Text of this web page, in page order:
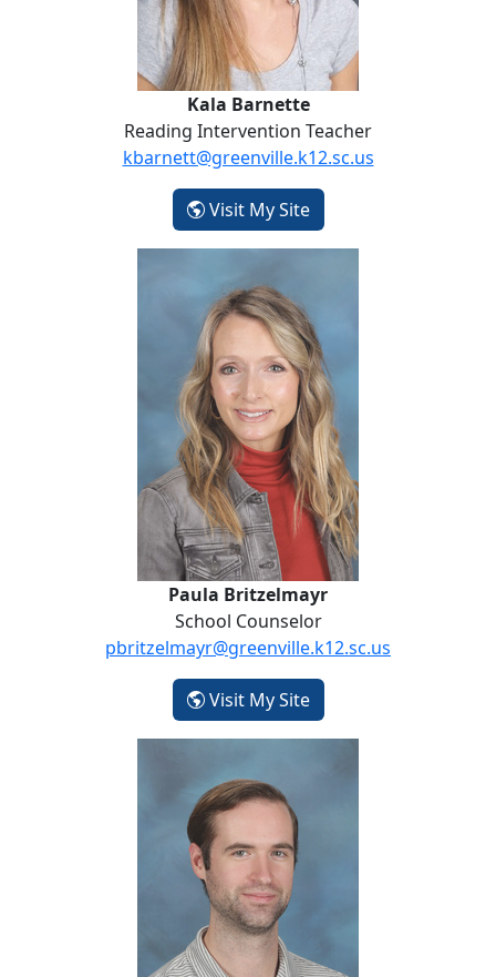
Kala Barnette
Reading Intervention Teacher
kbarnett@greenville.k12.sc.us
Visit My Site- Kala Barnette
Paula Britzelmayr
School Counselor
pbritzelmayr@greenville.k12.sc.us
Visit My Site- Paula Britzelmayr